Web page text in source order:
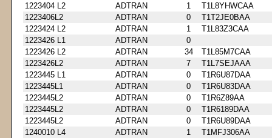
1223404 L2
ADTRAN 1
T1L8YHWCAA
1223406L2
ADTRAN 0
T1T2JE0BAA
1223424 L2
ADTRAN 1
T1L83Z3CAA
1223426 L1
ADTRAN
0
1223426 L2
ADTRAN 34
T1L85M7CAA
1223426L2
ADTRAN 7
T1L7SEJAAA
1223445 L1
ADTRAN 0
T1R6U87DAA
1223445L1
ADTRAN 0
T1R6U83DAA
1223445L2
ADTRAN 0
T1R6Z89AA
1223445L2
ADTRAN 0
T1R6189DAA
1223445L2
ADTRAN 0
T1R6U89DAA
1240010 L4
ADTRAN 1
T1MFJ306AA